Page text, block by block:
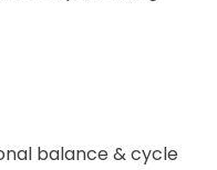
balance & cycle